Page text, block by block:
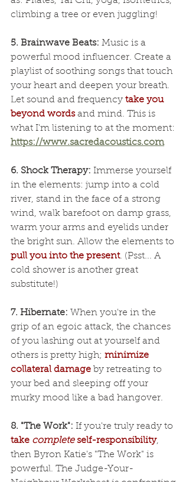
climbing a tree or even juggling!
5. Brainwave Beats: Music is a
powerful mood influencer. Create a
playlist of soothing songs that touch
your heart and deepen your breath.
Let sound and frequency take you
beyond words and mind. This is
what I'm listening to at the moment:
https://www.sacredacoustics.com
6. Shock Therapy: Immerse yourself
in the elements: jump into a cold
river, stand in the face of a strong
wind, walk barefoot on damp grass,
warm your arms and eyelids under
the bright sun. Allow the elements to
pull you into the present. (Psst... A
cold shower is another great
substitute!)
7. Hibernate: When you're in the
grip of an egoic attack, the chances
of you lashing out at yourself and
others is pretty high; minimize
collateral damage by retreating to
your bed and sleeping off your
murky mood like a bad hangover.
8. "The Work": If you're truly ready to
take complete self-responsibility,
then Byron Katie's "The Work" is
powerful. The Judge-Your-